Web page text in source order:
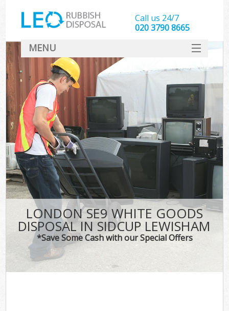
LONDON SE9 WHITE GOODS
DISPOSAL IN SIDCUP LEWISHAM
*Save Some Cash with our Special Offers
Call us 24/7
020 3790 8665
MENU
SERVICES
HOME
DEALS
FAQ
CONTACT